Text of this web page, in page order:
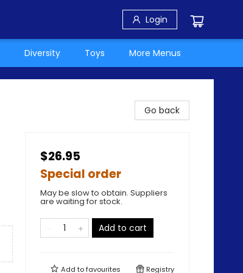
Login
Diversity Toys More Menus
Go back
$26.95
Special order
May be slow to obtain. Suppliers
are waiting for stock.
Add to cart
Add tofavourites Registry